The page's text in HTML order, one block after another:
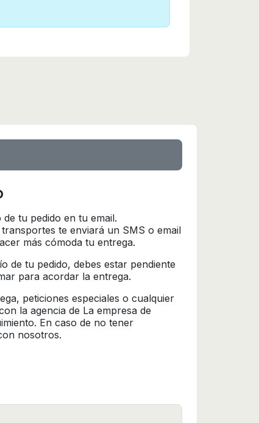
de tu pedido en tu email.
te enviará un SMS o email
más cómoda tu entrega.
de tu pedido, debes estar pendiente
para acordar la entrega.
peticiones especiales o cualquier
la agencia de La empresa de
En caso de no tener
nosotros.